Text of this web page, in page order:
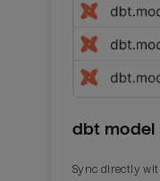
dbt model
Sync directly